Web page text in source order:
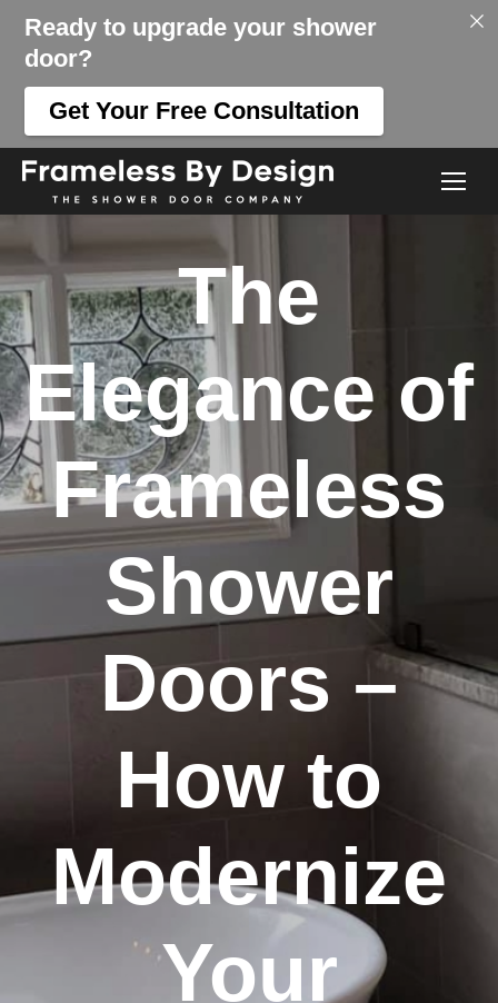
Ready to upgrade your shower
door?
Get Your Free Consultation
The
Elegance of
Frameless
Shower
Doors –
How to
Modernize
Your